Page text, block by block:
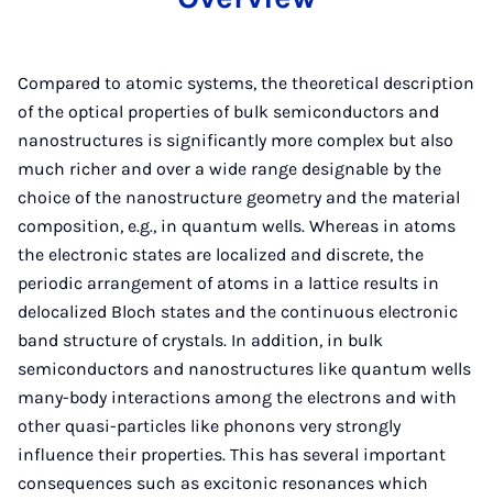
Compared to atomic systems, the theoretical description
of the optical properties of bulk semiconductors and
nanostructures is significantly more complex but also
much richer and over a wide range designable by the
choice of the nanostructure geometry and the material
composition, e.g., in quantum wells. Whereas in atoms
the electronic states are localized and discrete, the
periodic arrangement of atoms in a lattice results in
delocalized Bloch states and the continuous electronic
band structure of crystals. In addition, in bulk
semiconductors and nanostructures like quantum wells
many-body interactions among the electrons and with
other quasi-particles like phonons very strongly
influence their properties. This has several important
consequences such as excitonic resonances which